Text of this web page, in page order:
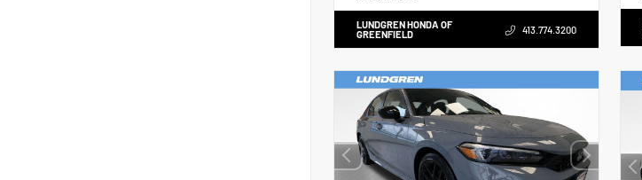
LUNDGREN HONDA OF
GREENFIELD
413.774.3200